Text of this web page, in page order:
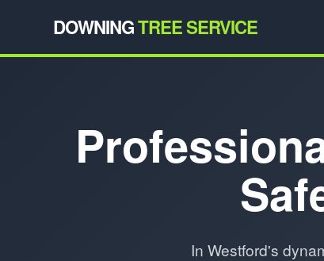
DOWNINGTREE SERVICE
In Westford's